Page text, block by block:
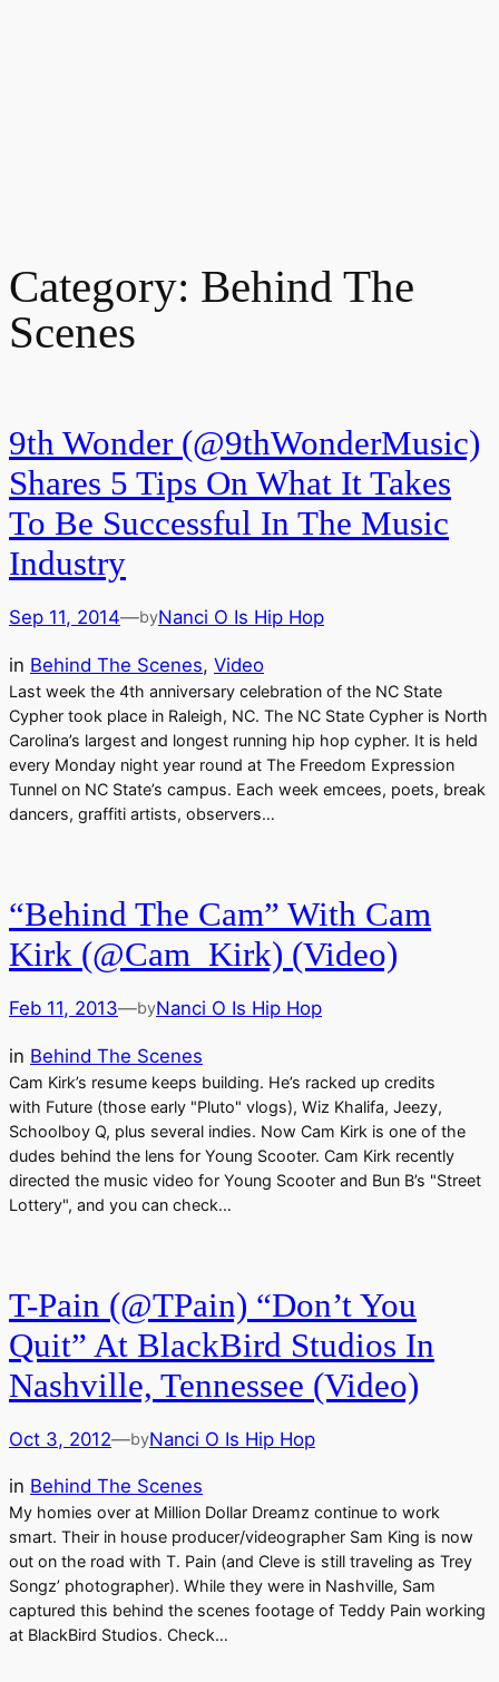
Category: Behind The
Scenes
9th Wonder (@9thWonderMusic)
Shares 5 Tips On What It Takes
To Be Successful In The Music
Industry
Sep 11, 2014—byNanci O Is Hip Hop
in Behind The Scenes, Video
Last week the 4th anniversary celebration of the NC State
Cypher took place in Raleigh, NC. The NC State Cypher is North
Carolina’s largest and longest running hip hop cypher. It is held
every Monday night year round at The Freedom Expression
Tunnel on NC State’s campus. Each week emcees, poets, break
dancers, graffiti artists, observers…
“Behind The Cam” With Cam
Kirk (@Cam_Kirk) (Video)
Feb 11, 2013—byNanci O Is Hip Hop
in Behind The Scenes
Cam Kirk’s resume keeps building. He’s racked up credits
with Future (those early "Pluto" vlogs), Wiz Khalifa, Jeezy,
Schoolboy Q, plus several indies. Now Cam Kirk is one of the
dudes behind the lens for Young Scooter. Cam Kirk recently
directed the music video for Young Scooter and Bun B’s "Street
Lottery", and you can check…
T-Pain (@TPain) “Don’t You
Quit” At BlackBird Studios In
Nashville, Tennessee (Video)
Oct 3, 2012—byNanci O Is Hip Hop
in Behind The Scenes
My homies over at Million Dollar Dreamz continue to work
smart. Their in house producer/videographer Sam King is now
out on the road with T. Pain (and Cleve is still traveling as Trey
Songz’ photographer). While they were in Nashville, Sam
captured this behind the scenes footage of Teddy Pain working
at BlackBird Studios. Check…